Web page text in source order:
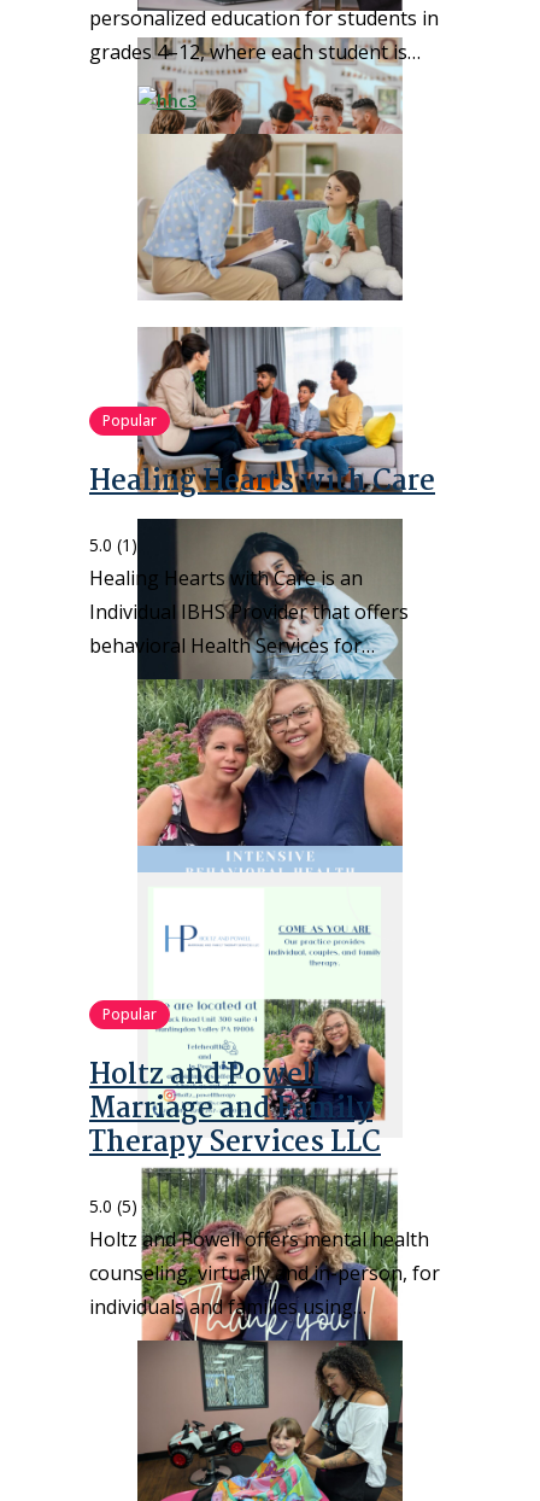
personalized education for students in
grades 4–12, where each student is…
Popular
Healing Hearts with Care
5.0 (1)
Healing Hearts with Care is an
Individual IBHS Provider that offers
behavioral Health Services for…
Popular
Holtz and Powell
Marriage and Family
Therapy Services LLC
5.0 (5)
Holtz and Powell offers mental health
counseling, virtually and in-person, for
individuals and families using…